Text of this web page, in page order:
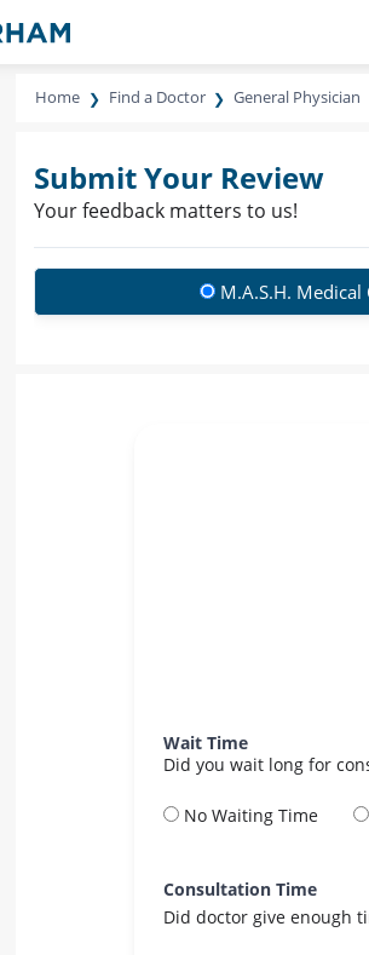
Home Find a Doctor General Physician
Submit Your Review
Your feedback matters to us!
M.A.S.H. Medical
Wait Time
Did you wait long for
No Waiting Time
Consultation Time
Did doctor give enough